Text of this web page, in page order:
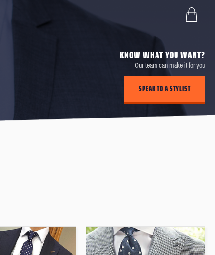
KNOW WHAT YOU WANT?
Our team can make it for you
SPEAK TO A STYLIST